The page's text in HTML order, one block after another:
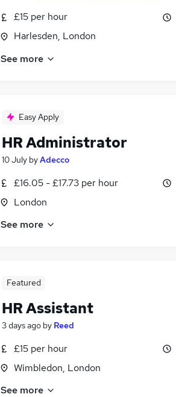
£15 per hour
Harlesden, London
See more
Easy Apply
HR Administrator
10 July byAdecco
£16.05 - £17.73 per hour
London
See more
Featured
HR Assistant
3 days ago by Reed
£15 per hour
Wimbledon, London
See more